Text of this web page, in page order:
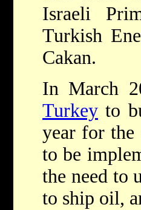
Israeli
Turkish
Cakan.
In March
Turkey to
year for the
to be
the need to
to ship oil,